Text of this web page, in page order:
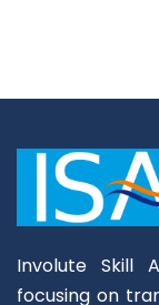
Involute Skill
focusing on